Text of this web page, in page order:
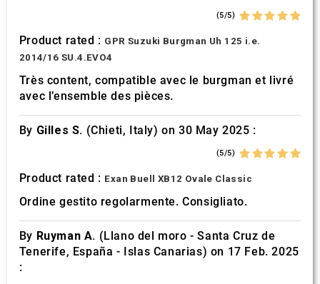
(5/5)
Product rated : GPR Suzuki Burgman Uh 125 i.e.
2014/16 SU.4.EVO4
Très content, compatible avec le burgman et livré
avec l’ensemble des pièces.
By Gilles S. (Chieti, Italy) on 30 May 2025 :
(5/5)
Product rated : Exan Buell XB12 Ovale Classic
Ordine gestito regolarmente. Consigliato.
By Ruyman A. (Llano del moro - Santa Cruz de
Tenerife, España - Islas Canarias) on 17 Feb. 2025
: